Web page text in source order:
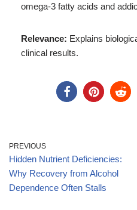
omega-3 fatty acids and
Relevance: Explains
clinical results.
PREVIOUS
Hidden Nutrient Deficiencies:
Why Recovery from Alcohol
Dependence Often Stalls